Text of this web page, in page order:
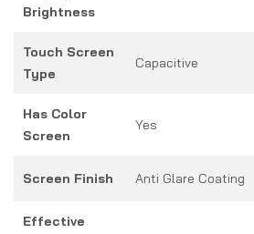
Brightness
Touch Screen
Type
Capacitive
Has Color
Screen
Yes
Screen Finish Anti Glare Coating
Effective